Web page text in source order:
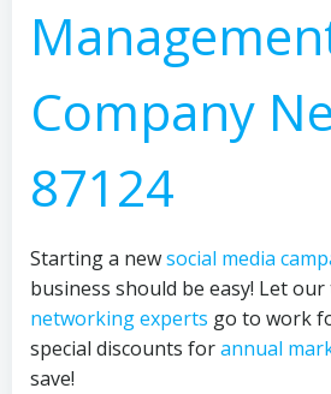
Company
87124
Starting a newsocial media
business should be easy! Let
networking experts go to work
special discounts forannual
save!